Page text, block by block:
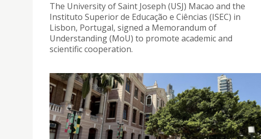
The University of Saint Joseph (USJ) Macao and the
Instituto Superior de Educação e Ciências (ISEC) in
Lisbon, Portugal, signed a Memorandum of
Understanding (MoU) to promote academic and
scientific cooperation.